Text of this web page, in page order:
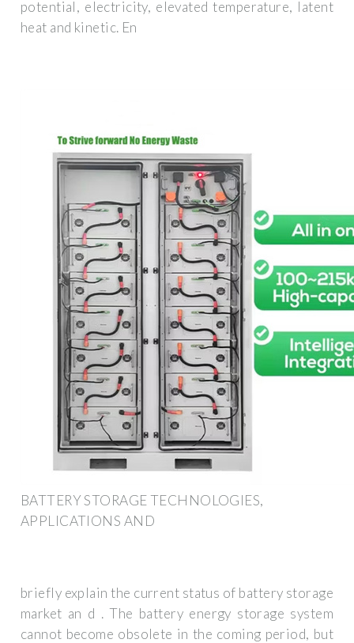
potential, electricity, elevated temperature, latent
heat and kinetic. En
BATTERY STORAGE TECHNOLOGIES,
APPLICATIONS AND
briefly explain the current status of battery storage
market an d . The battery energy storage system
cannot become obsolete in the coming period, but